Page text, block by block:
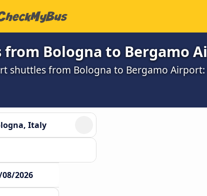
from Bologna to Bergamo
shuttles from Bologna to Bergamo Airport: